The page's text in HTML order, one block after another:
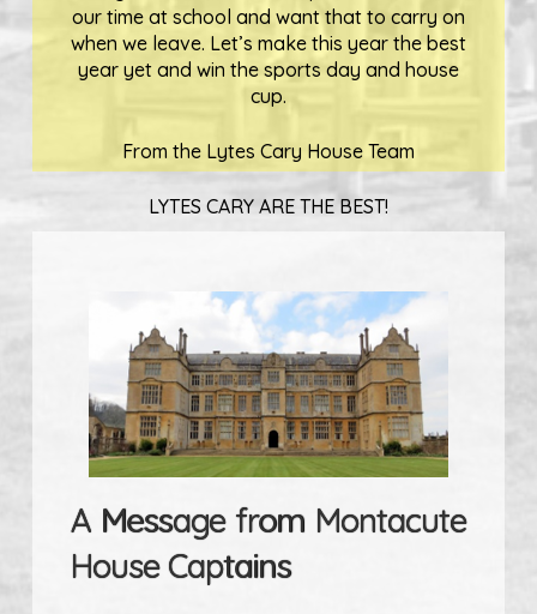
our time at school and want that to carry on
when we leave. Let’s make this year the best
year yet and win the sports day and house
cup.
From the Lytes Cary House Team
LYTES CARY ARE THE BEST!
A Message from Montacute
House Captains